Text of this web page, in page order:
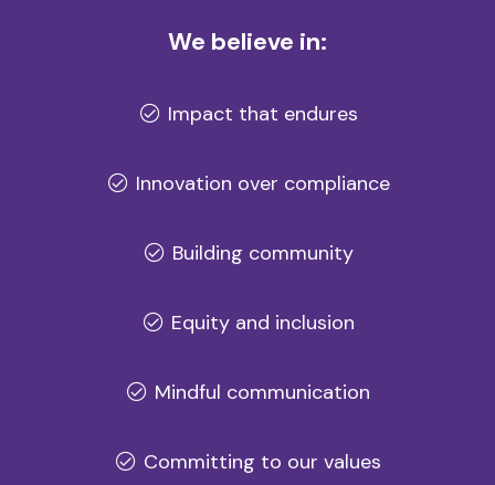
We believe in:
Impact that endures
Innovation over compliance
Building community
Equity and inclusion
Mindful communication
Committing to our values